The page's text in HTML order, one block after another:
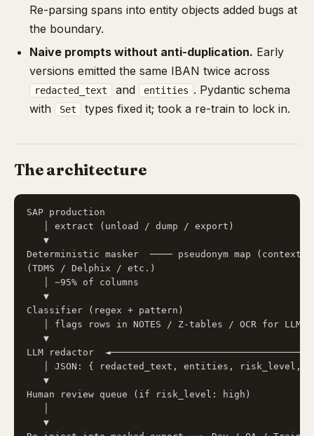
Re-parsing spans into entity objects added bugs at
the boundary.
Naive prompts without anti-duplication. Early
versions emitted the same IBAN twice across
redacted_text and entities . Pydantic schema
with
Set types fixed it; took a re-train to lock in.
The architecture
SAP production
   │ extract (unload / dump / export)
   ▼
Deterministic masker  ──── pseudonym map (context)
(TDMS / Delphix / etc.)
│ ~95% of columns
▼
Classifier (regex + pattern)
│ flags rows in NOTES / Z-tables / OCR for LLM
▼
LLM redactor
│ JSON: { redacted_text, entities, risk_level,
   ▼
Human review queue (if risk_level: high)
   ▼